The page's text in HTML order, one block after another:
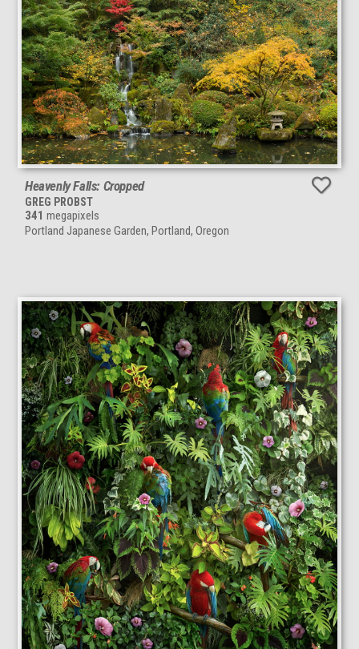
Heavenly Falls: Cropped
GREG PROBST
341 megapixels
Portland Japanese Garden, Portland, Oregon